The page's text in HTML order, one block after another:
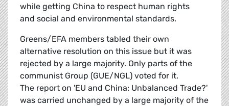
while getting China to respect human rights
and social and environmental standards.
Greens/EFA members tabled their own
alternative resolution on this issue but it was
rejected by a large majority. Only parts of the
communist Group (GUE/NGL) voted for it.
The report on 'EU and China: Unbalanced Trade?'
was carried unchanged by a large majority of the